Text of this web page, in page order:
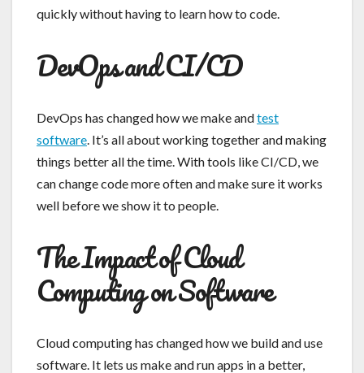
quickly without having to learn how to code.
DevOps and CI/CD
DevOps has changed how we make andtest
software. It’s all about working together and making
things better all the time. With tools like CI/CD, we
can change code more often and make sure it works
well before we show it to people.
The Impact of Cloud
Computing on Software
Cloud computing has changed how we build and use
software. It lets us make and run apps in a better,